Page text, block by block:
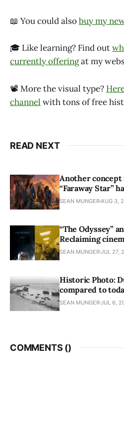
📖 You could alsobuy my
🎓 Like learning? Find out
currently offeringat my
📽 More the visual type?
channel with tons of free
READ NEXT
Another
“Faraway Star”
SEAN MUNGER AUG 3,
“The Odyssey”
Reclaiming
SEAN MUNGERJUL 27,
Historic Photo:
compared to
SEAN MUNGERJUL 6,
COMMENTS ()